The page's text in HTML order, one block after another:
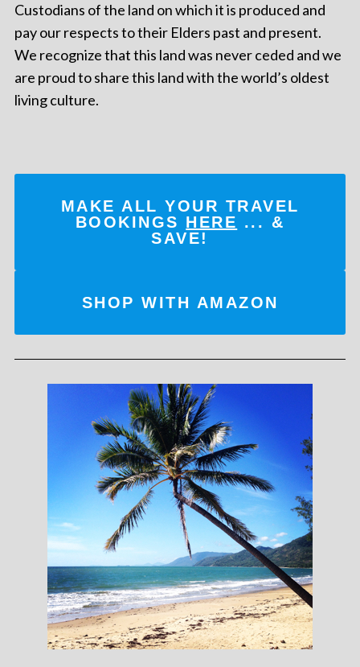
Custodians of the land on which it is produced and
pay our respects to their Elders past and present.
We recognize that this land was never ceded and we
are proud to share this land with the world’s oldest
living culture.
MAKE ALL YOUR TRAVEL
BOOKINGS HERE ... &
SAVE!
SHOP WITH AMAZON